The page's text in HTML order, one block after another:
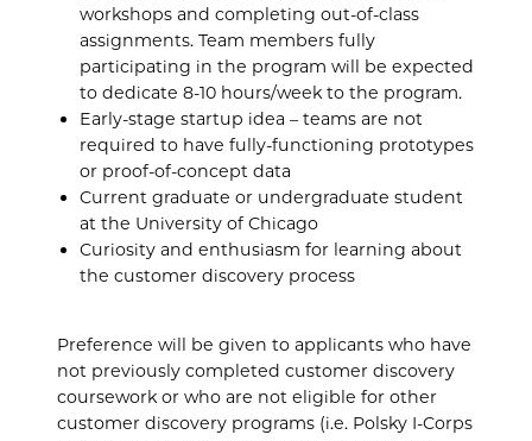
workshops and completing out-of-class
assignments. Team members fully
participating in the program will be expected
to dedicate 8-10 hours/week to the program.
Early-stage startup idea – teams are not
required to have fully-functioning prototypes
or proof-of-concept data
Current graduate or undergraduate student
at the University of Chicago
Curiosity and enthusiasm for learning about
the customer discovery process
Preference will be given to applicants who have
not previously completed customer discovery
coursework or who are not eligible for other
customer discovery programs (i.e. Polsky I-Corps